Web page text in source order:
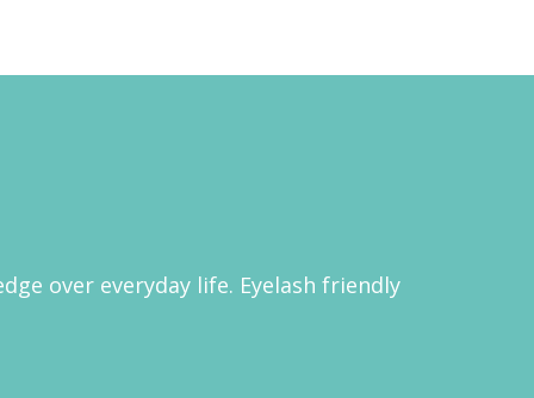
over everyday life. Eyelash friendly